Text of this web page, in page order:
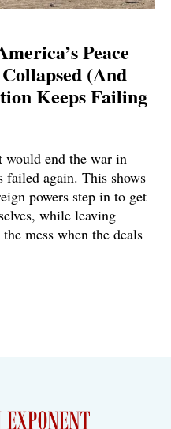
Peace
(And
Keeps Failing
would end the war in
failed again. This shows
powers step in to get
while leaving
mess when the deals